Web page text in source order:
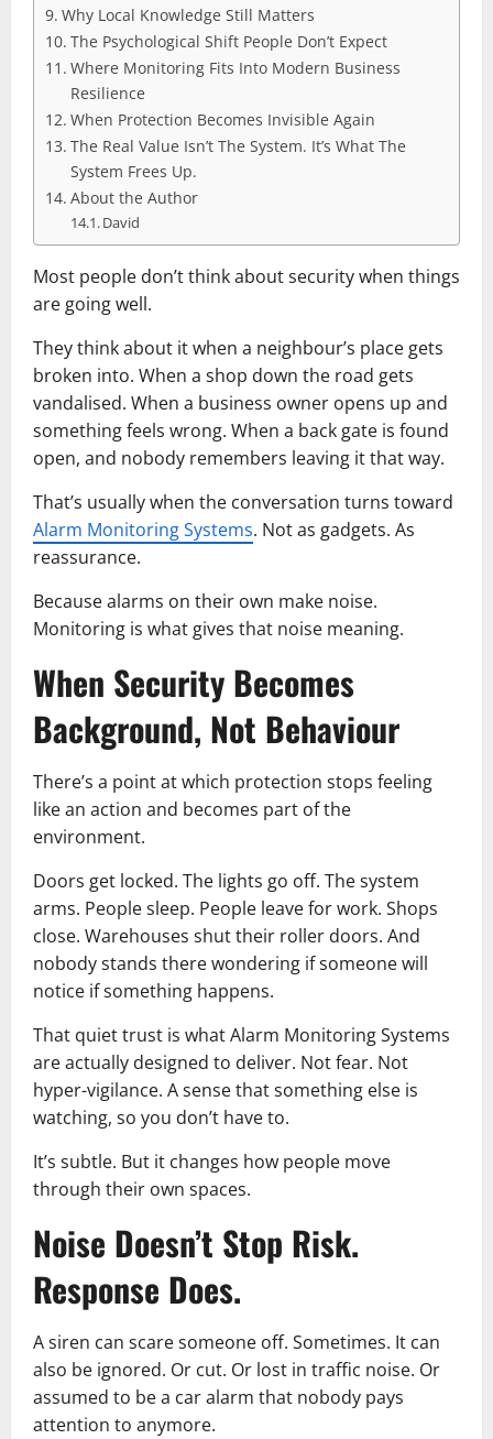
Why Local Knowledge Still Matters
The Psychological Shift People Don’t Expect
Where Monitoring Fits Into Modern Business
Resilience
When Protection Becomes Invisible Again
The Real Value Isn’t The System. It’s What The
System Frees Up.
About the Author
David
Most people don’t think about security when things
are going well.
They think about it when a neighbour’s place gets
broken into. When a shop down the road gets
vandalised. When a business owner opens up and
something feels wrong. When a back gate is found
open, and nobody remembers leaving it that way.
That’s usually when the conversation turns toward
Alarm Monitoring Systems. Not as gadgets. As
reassurance.
Because alarms on their own make noise.
Monitoring is what gives that noise meaning.
When Security Becomes
Background, Not Behaviour
There’s a point at which protection stops feeling
like an action and becomes part of the
environment.
Doors get locked. The lights go off. The system
arms. People sleep. People leave for work. Shops
close. Warehouses shut their roller doors. And
nobody stands there wondering if someone will
notice if something happens.
That quiet trust is what Alarm Monitoring Systems
are actually designed to deliver. Not fear. Not
hyper-vigilance. A sense that something else is
watching, so you don’t have to.
It’s subtle. But it changes how people move
through their own spaces.
Noise Doesn’t Stop Risk.
Response Does.
A siren can scare someone off. Sometimes. It can
also be ignored. Or cut. Or lost in traffic noise. Or
assumed to be a car alarm that nobody pays
attention to anymore.